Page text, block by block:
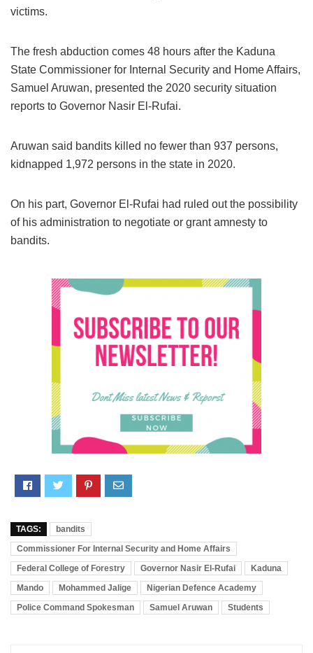
victims.
The fresh abduction comes 48 hours after the Kaduna
State Commissioner for Internal Security and Home Affairs,
Samuel Aruwan, presented the 2020 security situation
reports to Governor Nasir El-Rufai.
Aruwan said bandits killed no fewer than 937 persons,
kidnapped 1,972 persons in the state in 2020.
On his part, Governor El-Rufai had ruled out the possibility
of his administration to negotiate or grant amnesty to
bandits.
TAGS:
bandits
Commissioner For Internal Security and Home Affairs
Federal College of Forestry
Governor Nasir El-Rufai
Kaduna
Mando
Mohammed Jalige
Nigerian Defence Academy
Police Command Spokesman
Samuel Aruwan Students